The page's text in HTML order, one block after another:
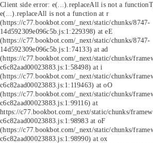
Client side error: e(...).replaceAll is not a function
e(...).replaceAll is not a function at r
(https://c77.bookbot.com/_next/static/chunks/8747-
14d592309e096c5b.js:1:229398) at eE
(https://c77.bookbot.com/_next/static/chunks/8747-
14d592309e096c5b.js:1:74133) at ad
(https://c77.bookbot.com/_next/static/chunks/
c6c82aad00023883.js:1:58498) at i
(https://c77.bookbot.com/_next/static/chunks/
c6c82aad00023883.js:1:119463) at oO
(https://c77.bookbot.com/_next/static/chunks/
c6c82aad00023883.js:1:99116) at
https://c77.bookbot.com/_next/static/chunks/
c6c82aad00023883.js:1:98983 at oF
(https://c77.bookbot.com/_next/static/chunks/
c6c82aad00023883.js:1:98990) at ox